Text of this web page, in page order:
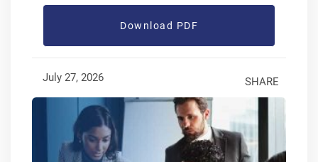
Download PDF
July 27, 2026 SHARE